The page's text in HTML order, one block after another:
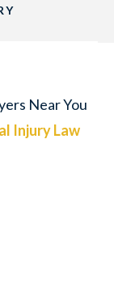
DEATH
Near You
Injury Law